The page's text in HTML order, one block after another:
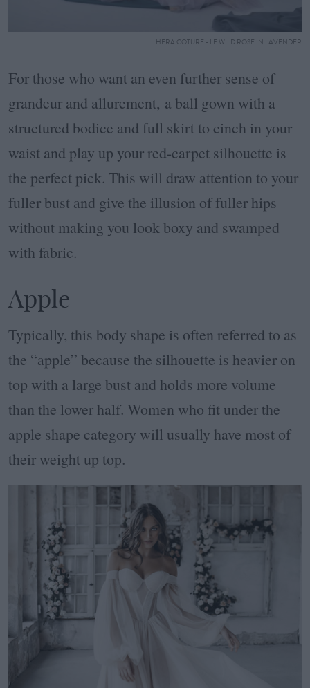
HERA COTURE - LE WILD ROSE IN LAVENDER
For those who want an even further sense of
grandeur and allurement, a ball gown with a
structured bodice and full skirt to cinch in your
waist and play up your red-carpet silhouette is
the perfect pick. This will draw attention to your
fuller bust and give the illusion of fuller hips
without making you look boxy and swamped
with fabric.
Apple
Typically, this body shape is often referred to as
the “apple” because the silhouette is heavier on
top with a large bust and holds more volume
than the lower half. Women who fit under the
apple shape category will usually have most of
their weight up top.